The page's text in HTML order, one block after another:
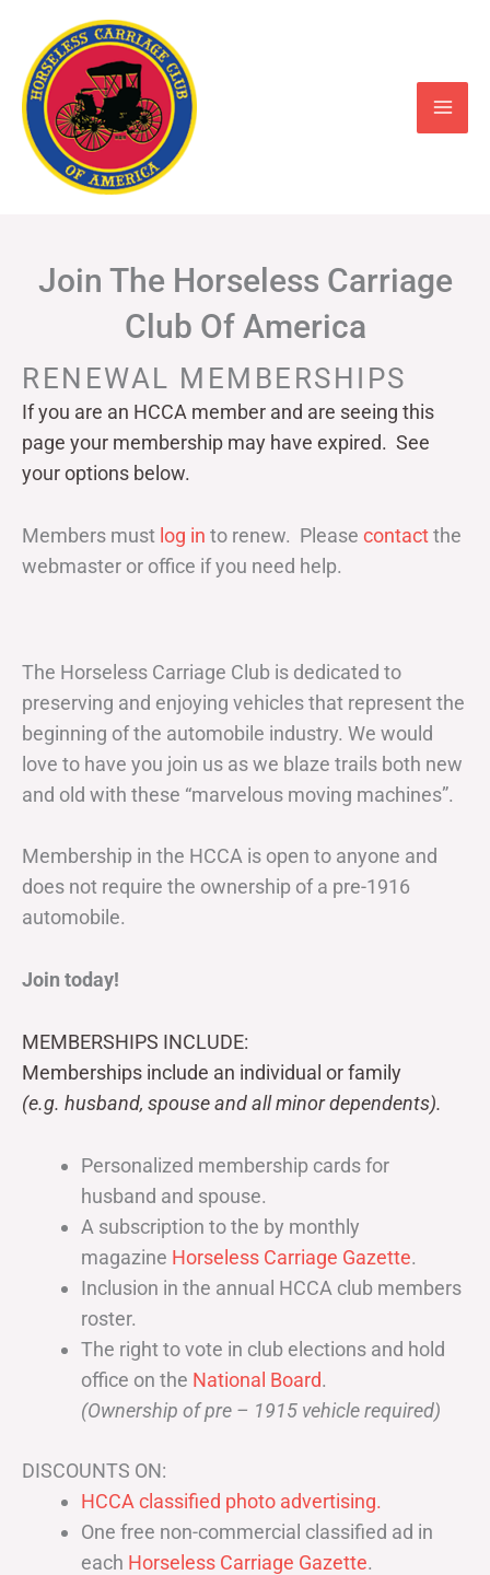
content
Join The Horseless Carriage
Club Of America
RENEWAL MEMBERSHIPS
If you are an HCCA member and are seeing this
page your membership may have expired. See
your options below.
Members must log in to renew. Please contactthe
webmaster or office if you need help.
The Horseless Carriage Club is dedicated to
preserving and enjoying vehicles that represent the
beginning of the automobile industry. We would
love to have you join us as we blaze trails both new
and old with these “marvelous moving machines”.
Membership in the HCCA is open to anyone and
does not require the ownership of a pre-1916
automobile.
Join today!
MEMBERSHIPS INCLUDE:
Memberships include an individual or family
(e.g. husband, spouse and all minor dependents).
Personalized membership cards for
husband and spouse.
A subscription to the by monthly
magazine Horseless Carriage Gazette.
Inclusion in the annual HCCA club members
roster.
The right to vote in club elections and hold
office on the National Board.
(Ownership of pre – 1915 vehicle required)
DISCOUNTS ON:
HCCA classified photo advertising.
One free non-commercial classified ad in
each Horseless Carriage Gazette.